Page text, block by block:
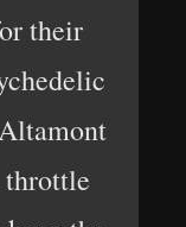
their